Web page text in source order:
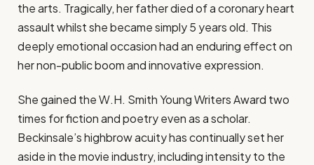
the arts. Tragically, her father died of a coronary heart
assault whilst she became simply 5 years old. This
deeply emotional occasion had an enduring effect on
her non-public boom and innovative expression.
She gained the W.H. Smith Young Writers Award two
times for fiction and poetry even as a scholar.
Beckinsale’s highbrow acuity has continually set her
aside in the movie industry, including intensity to the